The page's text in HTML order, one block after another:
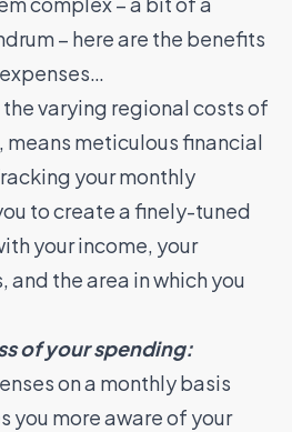
– here are the benefits
the varying regional costs of
means meticulous financial
your monthly
to create a finely-tuned
your income, your
the area in which you
of your spending:
on a monthly basis
you more aware of your